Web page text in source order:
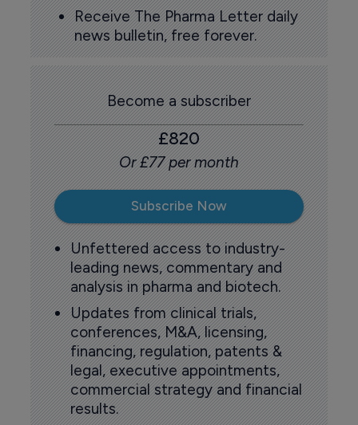
Receive The Pharma Letter daily
news bulletin, free forever.
Become a subscriber
£820
Or £77 per month
Subscribe Now
Unfettered access to industry-
leading news, commentary and
analysis in pharma and biotech.
Updates from clinical trials,
conferences, M&A, licensing,
financing, regulation, patents &
legal, executive appointments,
commercial strategy and financial
results.